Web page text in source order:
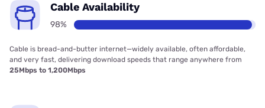
Cable Availability
98%
Cable is bread-and-butter internet—widely available, often affordable,
and very fast, delivering download speeds that range anywhere from
25Mbps to 1,200Mbps